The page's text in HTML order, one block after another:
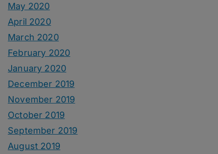
May 2020
April 2020
March 2020
February 2020
January 2020
December 2019
November 2019
October 2019
September 2019
August 2019